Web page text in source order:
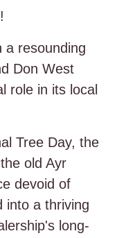
a resounding
Don West
role in its local
Tree Day, the
old Ayr
devoid of
into a thriving
long-